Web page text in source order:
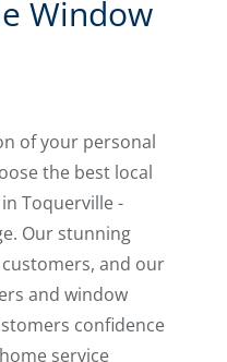
Window
of your personal
the best local
Toquerville -
Our stunning
and our
and window
confidence
service